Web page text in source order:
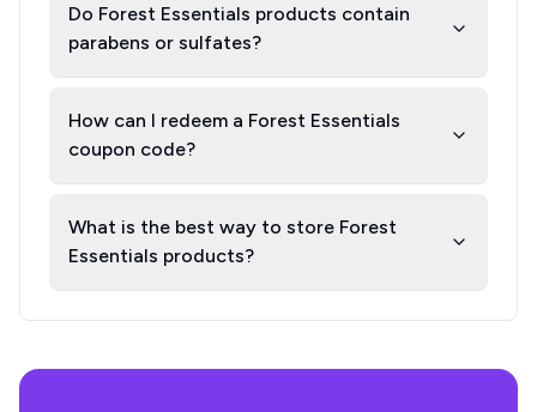
Do Forest Essentials products contain
parabens or sulfates?
How can I redeem a Forest Essentials
coupon code?
What is the best way to store Forest
Essentials products?